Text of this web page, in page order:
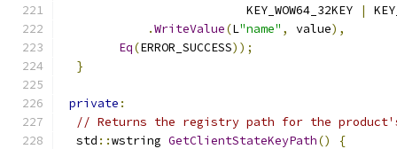
                          KEY_WOW64_32KEY
|
.WriteValue(L"name" , value),
Eq(ERROR_SUCCESS));
}
private :
// Returns the registry path for the
  std
::wstring GetClientStateKeyPath()
{